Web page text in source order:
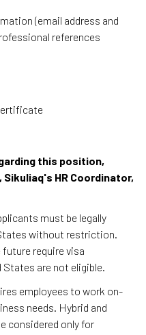
(email address and
references
this position,
HR Coordinator,
must be legally
without restriction.
require visa
are not eligible.
employees to work on-
needs. Hybrid and
considered only for